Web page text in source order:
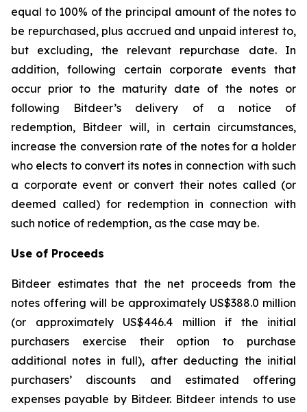
equal to 100% of the principal amount of the notes to
be repurchased, plus accrued and unpaid interest to,
but excluding, the relevant repurchase date. In
addition, following certain corporate events that
occur prior to the maturity date of the notes or
following Bitdeer’s delivery of a notice of
redemption, Bitdeer will, in certain circumstances,
increase the conversion rate of the notes for a holder
who elects to convert its notes in connection with such
a corporate event or convert their notes called (or
deemed called) for redemption in connection with
such notice of redemption, as the case may be.
Use of Proceeds
Bitdeer estimates that the net proceeds from the
notes offering will be approximately US$388.0 million
(or approximately US$446.4 million if the initial
purchasers exercise their option to purchase
additional notes in full), after deducting the initial
purchasers’ discounts and estimated offering
expenses payable by Bitdeer. Bitdeer intends to use